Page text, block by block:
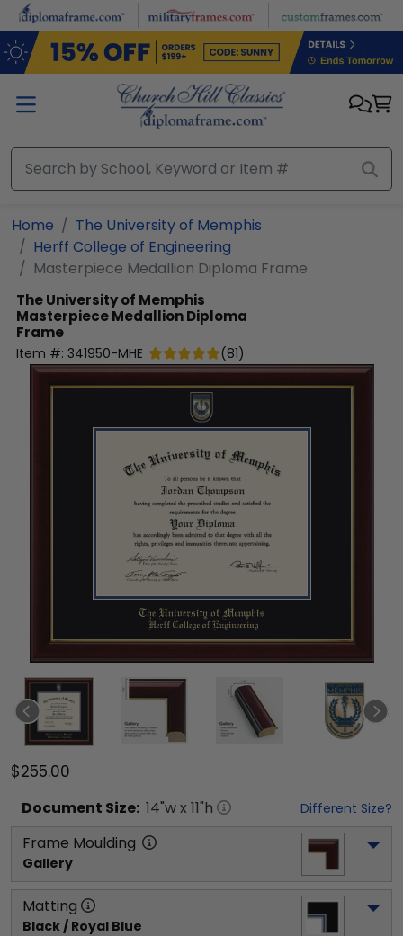
Skip to main content
Home
The University of Memphis
Herff College of Engineering
Masterpiece Medallion Diploma Frame
The University of Memphis
Masterpiece Medallion Diploma
Frame
Item #: 341950-MHE (81)
$255.00
Document Size: 14"w x 11"h Different Size?
Frame Moulding
Gallery
Matting
Black / Royal Blue